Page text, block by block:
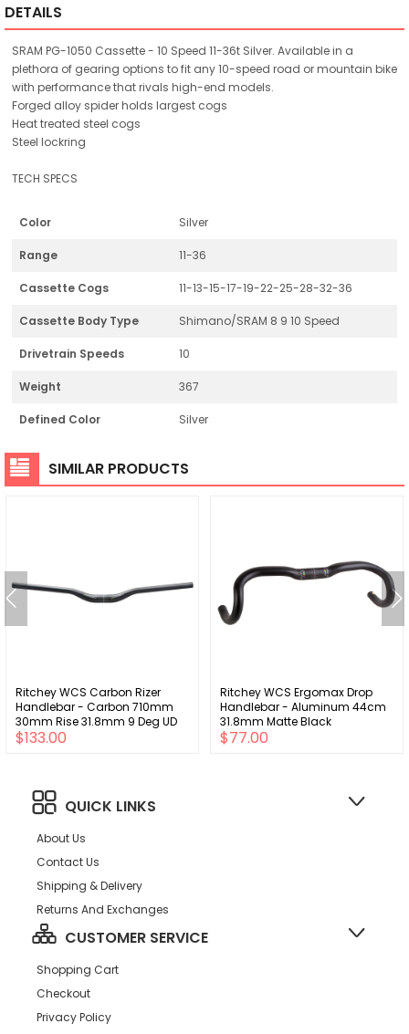
DETAILS
SRAM PG-1050 Cassette - 10 Speed 11-36t Silver. Available in a
plethora of gearing options to fit any 10-speed road or mountain bike
with performance that rivals high-end models.
Forged alloy spider holds largest cogs
Heat treated steel cogs
Steel lockring
TECH SPECS
Color Silver
Range 11-36
Cassette Cogs 11-13-15-17-19-22-25-28-32-36
Cassette Body Type Shimano/SRAM 8 9 10 Speed
Drivetrain Speeds 10
Weight 367
Defined Color Silver
SIMILAR PRODUCTS
Ritchey WCS Carbon Rizer
Handlebar - Carbon 710mm
30mm Rise 31.8mm 9 Deg UD
Carbon
$133.00
Ritchey WCS Ergomax Drop
Handlebar - Aluminum 44cm
31.8mm Matte Black
$77.00
QUICK LINKS
About Us
Contact Us
Shipping & Delivery
Returns And Exchanges
CUSTOMER SERVICE
Shopping Cart
Checkout
Privacy Policy